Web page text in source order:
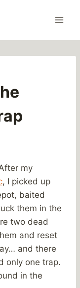
my
, I picked up
baited
them in the
two dead
and reset
and there
only one trap.
in the